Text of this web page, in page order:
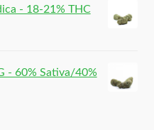
- 18-21% THC
- 60% Sativa/40%